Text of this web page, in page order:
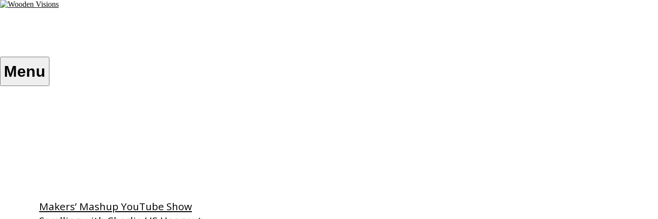
Skip
Menu
Makers’ Mashup YouTube Show